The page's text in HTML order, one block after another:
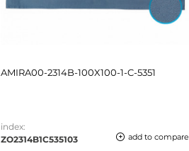
AMIRA00-2314B-100X100-1-C-5351
index:
ZO2314B1C535103
add to compare